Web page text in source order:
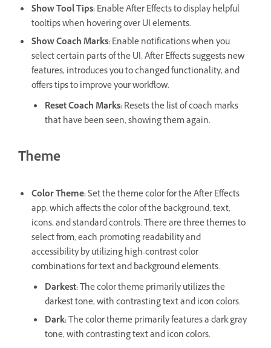
Show Tool Tips:Enable After Effects to display helpful
tooltips when hovering over UI elements.
Show Coach Marks:Enable notifications when you
select certain parts of the UI, After Effects suggests new
features, introduces you to changed functionality, and
offers tips to improve your workflow.
Reset Coach Marks:Resets the list of coach marks
that have been seen, showing them again.
Theme
Color Theme:Set the theme color for the After Effects
app, which affects the color of the background, text,
icons, and standard controls. There are three themes to
select from, each promoting readability and
accessibility by utilizing high-contrast color
combinations for text and background elements.
Darkest:The color theme primarily utilizes the
darkest tone, with contrasting text and icon colors.
Dark:The color theme primarily features a dark gray
tone, with contrasting text and icon colors.